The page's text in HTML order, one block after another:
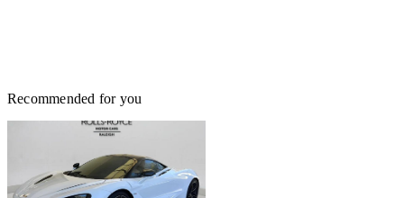
Recommended for you